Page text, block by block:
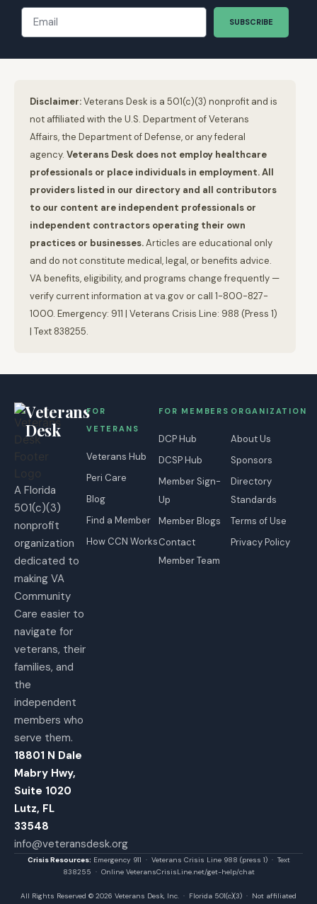
SUBSCRIBE
Disclaimer:Veterans Desk is a 501(c)(3) nonprofit and is
not affiliated with the U.S. Department of Veterans
Affairs, the Department of Defense, or any federal
agency. Veterans Desk does not employ healthcare
professionals or place individuals in employment. All
providers listed in our directory and all contributors
to our content are independent professionals or
independent contractors operating their own
practices or businesses.Articles are educational only
and do not constitute medical, legal, or benefits advice.
VA benefits, eligibility, and programs change frequently —
verify current information at va.gov or call 1-800-827-
1000. Emergency: 911 | Veterans Crisis Line: 988 (Press 1)
| Text 838255.
Veterans
Desk
A Florida
501(c)(3)
nonprofit
organization
dedicated to
making VA
Community
Care easier to
navigate for
veterans, their
families, and
the
independent
members who
serve them.
18801 N Dale
Mabry Hwy,
Suite 1020
Lutz, FL
33548
info@veteransdesk.org
FOR
VETERANS
Veterans Hub
Peri Care
Blog
Find a Member
How CCN Works
FOR MEMBERS
DCP Hub
DCSP Hub
Member Sign-
Up
Member Blogs
Contact
Member Team
ORGANIZATION
About Us
Sponsors
Directory
Standards
Terms of Use
Privacy Policy
Crisis Resources: Emergency 911 · Veterans Crisis Line 988 (press 1) · Text
838255 · Online VeteransCrisisLine.net/get-help/chat
All Rights Reserved © 2026 Veterans Desk, Inc. · Florida 501(c)(3) · Not affiliated